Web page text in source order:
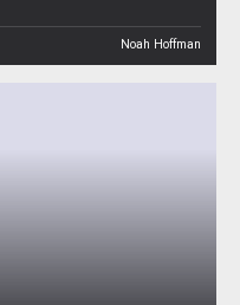
Noah Hoffman